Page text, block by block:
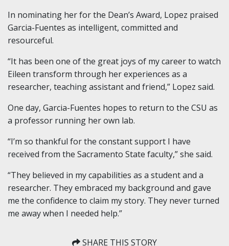
In nominating her for the Dean’s Award, Lopez praised
Garcia-Fuentes as intelligent, committed and
resourceful.
“It has been one of the great joys of my career to watch
Eileen transform through her experiences as a
researcher, teaching assistant and friend,” Lopez said.
One day, Garcia-Fuentes hopes to return to the CSU as
a professor running her own lab.
“I’m so thankful for the constant support I have
received from the Sacramento State faculty,” she said.
“They believed in my capabilities as a student and a
researcher. They embraced my background and gave
me the confidence to claim my story. They never turned
me away when I needed help.”
SHARE THIS STORY